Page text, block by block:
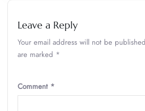
Leave a Reply
Your email address will not be
are marked *
Comment *